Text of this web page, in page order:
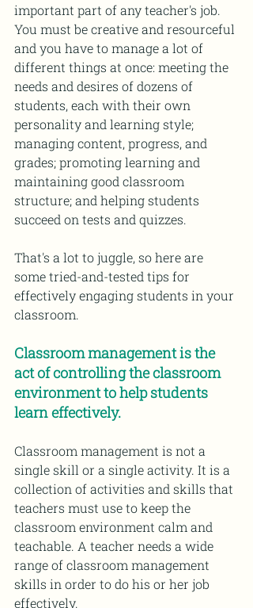
important part of any teacher's job.
You must be creative and resourceful
and you have to manage a lot of
different things at once: meeting the
needs and desires of dozens of
students, each with their own
personality and learning style;
managing content, progress, and
grades; promoting learning and
maintaining good classroom
structure; and helping students
succeed on tests and quizzes.
That's a lot to juggle, so here are
some tried-and-tested tips for
effectively engaging students in your
classroom.
Classroom management is the
act of controlling the classroom
environment to help students
learn effectively.
Classroom management is not a
single skill or a single activity. It is a
collection of activities and skills that
teachers must use to keep the
classroom environment calm and
teachable. A teacher needs a wide
range of classroom management
skills in order to do his or her job
effectively.